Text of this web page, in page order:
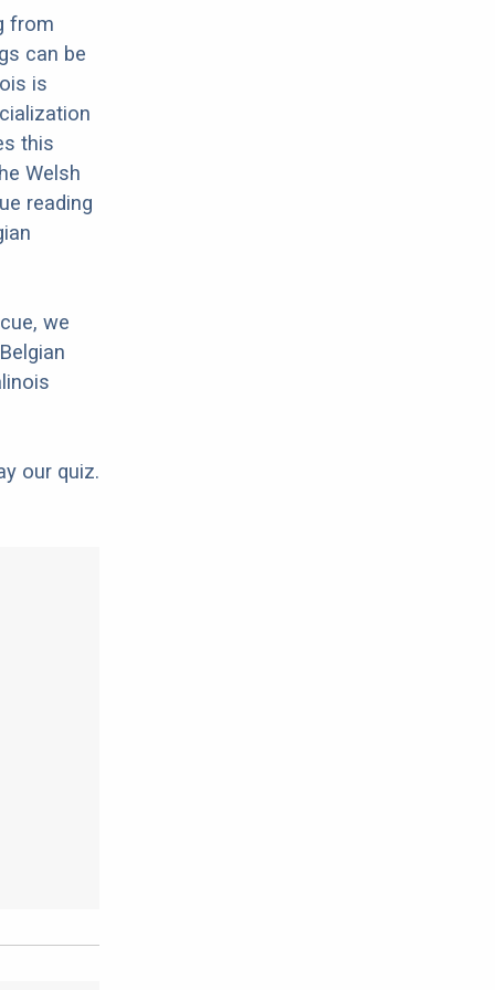
from
can be
is
this
Welsh
reading
we
our quiz.